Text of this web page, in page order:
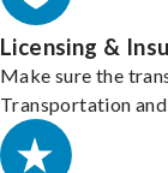
Licensing &
Make sure the
Transportation